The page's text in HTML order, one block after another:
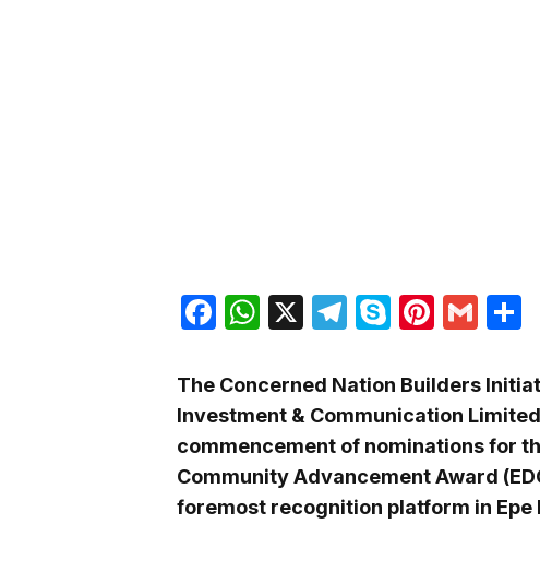
Facebook
WhatsApp
X Telegram
Skype
The Concerned Nation Builders
Investment & Communication
commencement of nominations for
Community Advancement Award
foremost recognition platform in Epe